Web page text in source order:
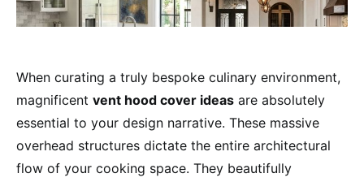
When curating a truly bespoke culinary environment,
magnificent vent hood cover ideas are absolutely
essential to your design narrative. These massive
overhead structures dictate the entire architectural
flow of your cooking space. They beautifully